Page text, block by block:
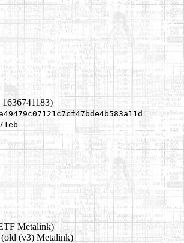
Metalink)
(old (v3) Metalink)